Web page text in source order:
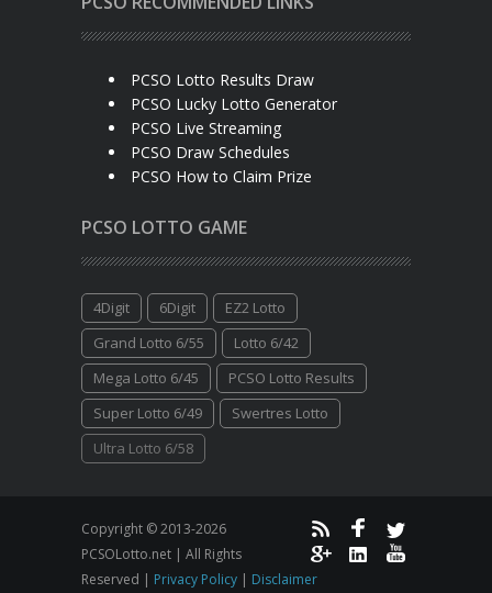
PCSO Lotto Results Draw
PCSO Lucky Lotto Generator
PCSO Live Streaming
PCSO Draw Schedules
PCSO How to Claim Prize
PCSO LOTTO GAME
4Digit 6Digit
EZ2 Lotto
Grand Lotto 6/55
Lotto 6/42
Mega Lotto 6/45
PCSO Lotto Results
Super Lotto 6/49
Swertres Lotto
Ultra Lotto 6/58
Copyright © 2013-2026
PCSOLotto.net | All Rights
Reserved | Privacy Policy | Disclaimer